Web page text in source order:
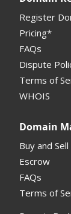
My
Column
Register
Pricing*
FAQs
Dispute
Terms of
WHOIS
Domain
Buy and
Escrow
FAQs
Terms of